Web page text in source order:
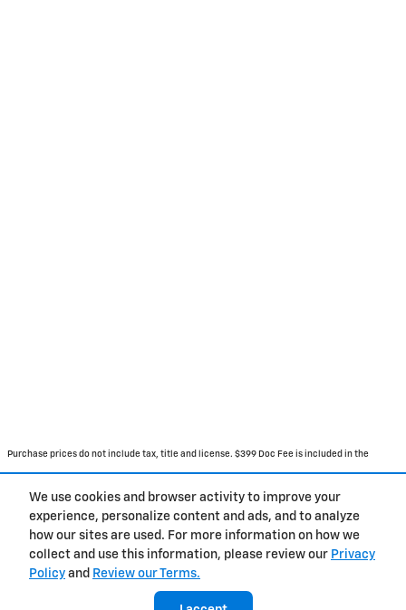
We use cookies and browser activity to improve your
experience, personalize content and ads, and to analyze
how our sites are used. For more information on how we
collect and use this information, please review our Privacy
Policy and Review our Terms.
Purchase prices do not include tax, title and license. $399 Doc Fee is included in the
information. We are not responsible for typographical, technical, or misprint errors.
Inventory is subject to prior sale. Contact us via phone or email for more details.
BHA Accessibility About